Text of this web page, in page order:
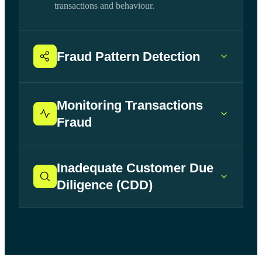
transactions and behaviour.
Fraud Pattern Detection
Monitoring Transactions
Fraud
Inadequate Customer Due
Diligence (CDD)